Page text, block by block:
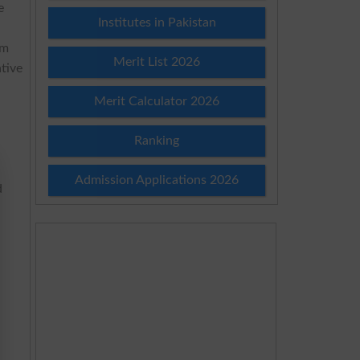
Institutes in Pakistan
Merit List 2026
Merit Calculator 2026
Ranking
Admission Applications 2026